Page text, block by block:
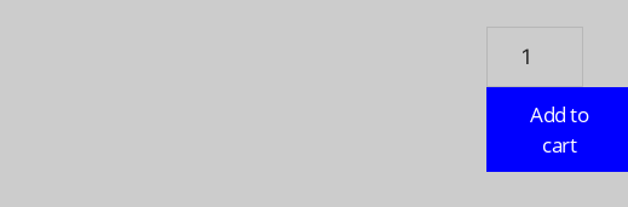
Organic
Superfood
Berry
Add to
cart